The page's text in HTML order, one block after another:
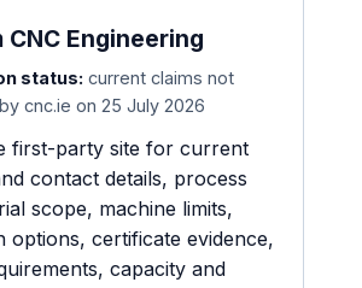
CNC Engineering
status: current claims not
cnc.ie on 25 July 2026
first-party site for current
contact details, process
scope, machine limits,
options, certificate evidence,
capacity and